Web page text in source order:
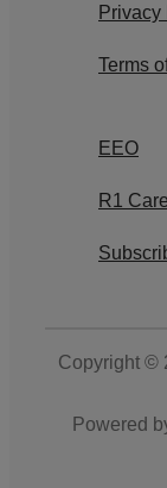
Terms
EEO
R1
Copyright ©
Powered